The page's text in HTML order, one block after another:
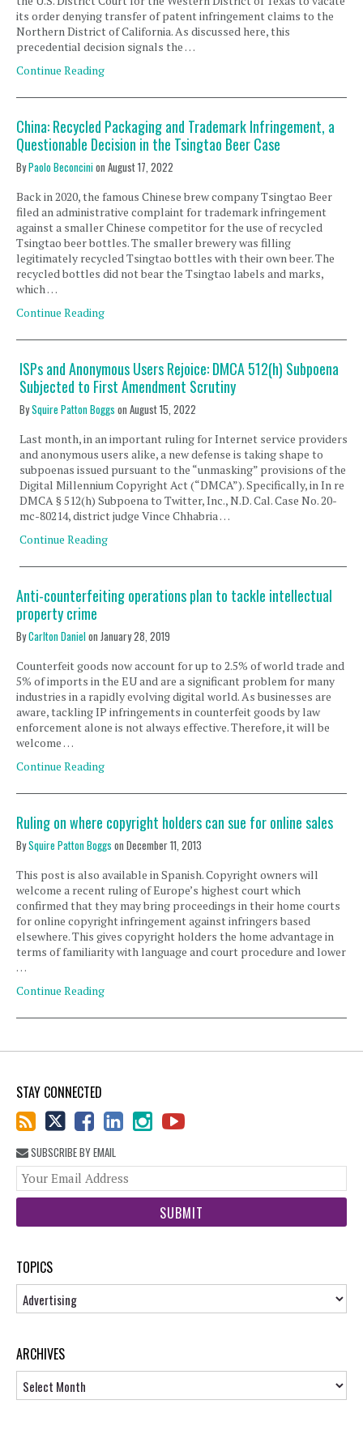
its order denying transfer of patent infringement claims to the
Northern District of California. As discussed here, this
precedential decision signals the …
Continue Reading
China: Recycled Packaging and Trademark Infringement, a
Questionable Decision in the Tsingtao Beer Case
ByPaolo Beconcinion August 17, 2022
Back in 2020, the famous Chinese brew company Tsingtao Beer
filed an administrative complaint for trademark infringement
against a smaller Chinese competitor for the use of recycled
Tsingtao beer bottles. The smaller brewery was filling
legitimately recycled Tsingtao bottles with their own beer. The
recycled bottles did not bear the Tsingtao labels and marks,
which …
Continue Reading
ISPs and Anonymous Users Rejoice: DMCA 512(h) Subpoena
Subjected to First Amendment Scrutiny
BySquire Patton Boggs onAugust 15, 2022
Last month, in an important ruling for Internet service providers,
and anonymous users alike, a new defense is taking shape to
subpoenas issued pursuant to the “unmasking” provisions of the
Digital Millennium Copyright Act (“DMCA”). Specifically, in In re
DMCA § 512(h) Subpoena to Twitter, Inc., N.D. Cal. Case No. 20-
mc-80214, district judge Vince Chhabria …
Continue Reading
Anti-counterfeiting operations plan to tackle intellectual
property crime
ByCarlton Danielon January 28, 2019
Counterfeit goods now account for up to 2.5% of world trade and
5% of imports in the EU and are a significant problem for many
industries in a rapidly evolving digital world. As businesses are
aware, tackling IP infringements in counterfeit goods by law
enforcement alone is not always effective. Therefore, it will be
welcome …
Continue Reading
Ruling on where copyright holders can sue for online sales
BySquire Patton Boggs on December 11, 2013
This post is also available in Spanish. Copyright owners will
welcome a recent ruling of Europe’s highest court which
confirmed that they may bring proceedings in their home courts
for online copyright infringement against infringers based
elsewhere. This gives copyright holders the home advantage in
terms of familiarity with language and court procedure and lower
…
Continue Reading
STAY CONNECTED
SUBSCRIBE BY EMAIL
TOPICS
Topics
ARCHIVES